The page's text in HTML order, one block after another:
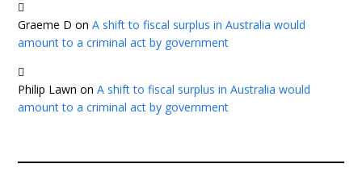
Graeme D onA shift to fiscal surplus in Australia would
amount to a criminal act by government
Philip Lawn onA shift to fiscal surplus in Australia would
amount to a criminal act by government